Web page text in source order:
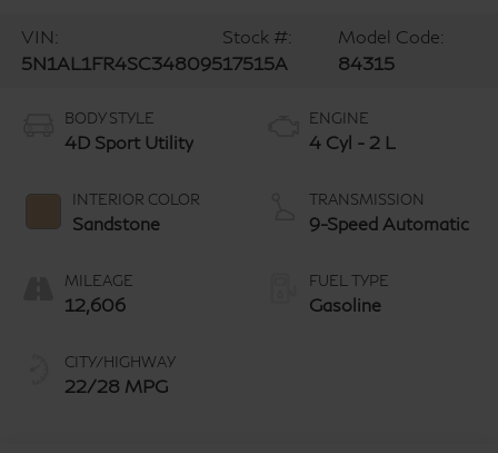
VIN:
5N1AL1FR4SC348095
Stock #:
17515A
Model Code:
84315
BODY STYLE
4D Sport Utility
INTERIOR COLOR
Sandstone
MILEAGE
12,606
CITY/HIGHWAY
22/28 MPG
ENGINE
4 Cyl - 2 L
TRANSMISSION
9-Speed Automatic
FUEL TYPE
Gasoline